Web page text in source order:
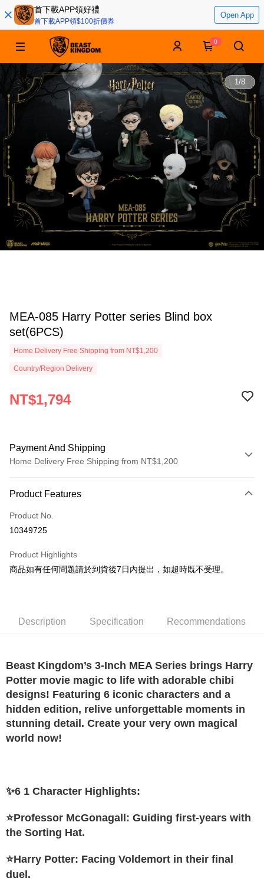
首下載APP領好禮
首下載APP領$100折價券
Open App
0
1/8
MEA-085 Harry Potter series Blind box
set(6PCS)
Home Delivery Free Shipping from NT$1,200
Country/Region Delivery
NT$1,794
Payment And Shipping
Home Delivery Free Shipping from NT$1,200
Credit Card (Full Payment)
LINE Pay
JKOPAY
More info
[Terms of Use for OP Pay Later]
1. This service is provided by Taiwan Mobile and is available for Taiwan
Mobile users without the need for additional applications.
2. If you select OP Pay Later as your payment method, the system will
automatically redirect you to the OP Pay Later transaction process upon
order placement. You will be required to verify your mobile number, select
the number of installments, and choose a payment due date. The
confirmation page.
4. If the transaction is not confirmed within 30 minutes of order placement,
automatically canceled. If the OP Pay Later application fails the "manual
review" stage, it means the system scoring criteria were not met; specific
evaluation details will not be disclosed.
1. Installment payments made through OP Pay Later are billed separately
and are not included in your telecom bill. A payment reminder SMS will be
More info
【About "AFTEE Buy Now Pay Later"】
AFTEE Buy Now Pay Later is a payment method where you can "pay after
receiving the goods." It makes your shopping experience simple,
verification to proceed with the checkout.
Select "AFTEE Buy Now Pay Later" as the payment method during
checkout page. Complete the SMS verification and confirm the amount to
finalize the payment.
Within a few days of order placement, you will receive a payment
ATM Transfer
NT$120/order | Free shipping on orders of NT$1,200 or more
NT$300/order
Product Features
Product No.
10349725
Product Highlights
商品如有任何問題請於到貨後7日內提出，如超時既不受理。
Description Specification Recommendations
Beast Kingdom’s 3-Inch MEA Series brings Harry
Potter movie magic to life with adorable chibi
designs! Featuring 6 iconic characters and a
hidden edition, relive unforgettable moments in
stunning detail. Create your very own magical
world now!
✨6 1 Character Highlights:
⭐Professor McGonagall: Guiding first-years with
the Sorting Hat.
⭐Harry Potter: Facing Voldemort in their final
duel.